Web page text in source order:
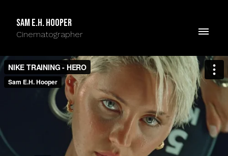
Sam E.H. Hooper
Cinematographer